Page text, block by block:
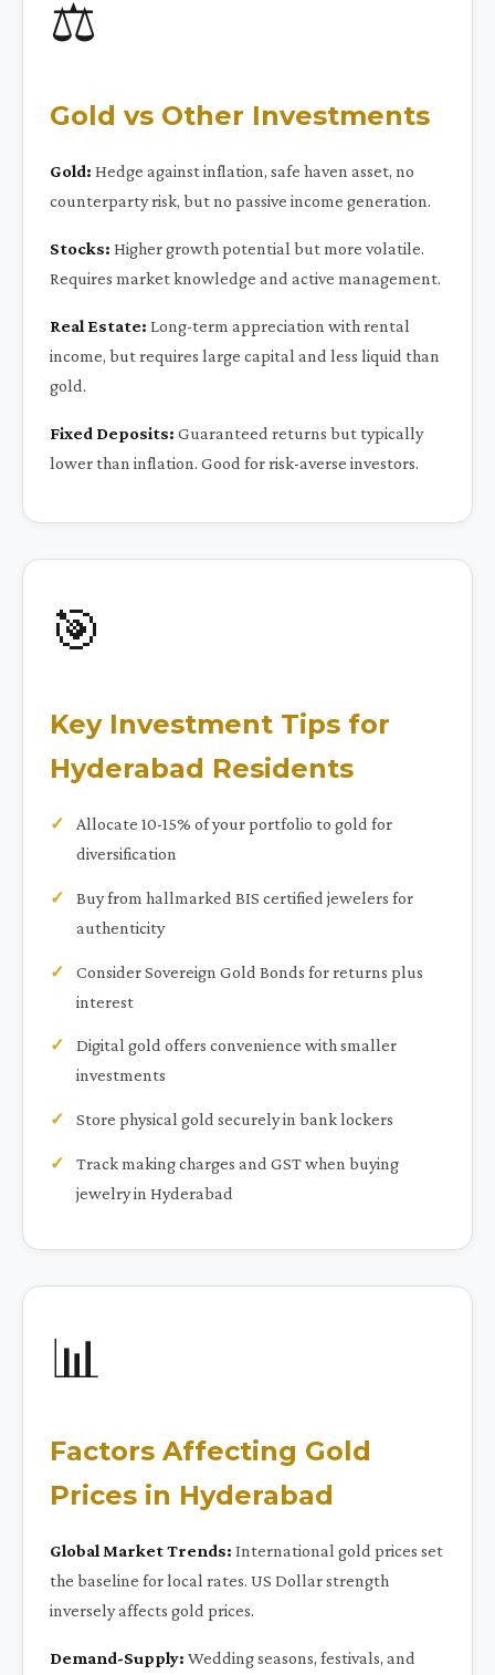
⚖️
Gold vs Other Investments
Gold: Hedge against inflation, safe haven asset, no
counterparty risk, but no passive income generation.
Stocks: Higher growth potential but more volatile.
Requires market knowledge and active management.
Real Estate: Long-term appreciation with rental
income, but requires large capital and less liquid than
gold.
Fixed Deposits: Guaranteed returns but typically
lower than inflation. Good for risk-averse investors.
🎯
Key Investment Tips for
Hyderabad Residents
Allocate 10-15% of your portfolio to gold for
diversification
Buy from hallmarked BIS certified jewelers for
authenticity
Consider Sovereign Gold Bonds for returns plus
interest
Digital gold offers convenience with smaller
investments
Store physical gold securely in bank lockers
Track making charges and GST when buying
jewelry in Hyderabad
📊
Factors Affecting Gold
Prices in Hyderabad
Global Market Trends: International gold prices set
the baseline for local rates. US Dollar strength
inversely affects gold prices.
Demand-Supply: Wedding seasons, festivals, and